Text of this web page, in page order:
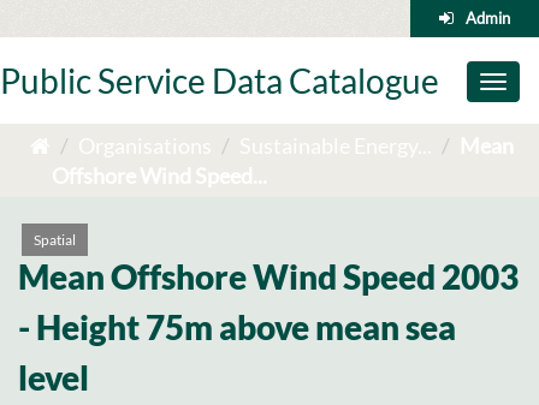
to
Admin
Toggle
Public Service Data Catalogue
Organisations Sustainable Energy...
Mean
Offshore Wind Speed...
Spatial
Mean Offshore Wind Speed 2003
- Height 75m above mean sea
level